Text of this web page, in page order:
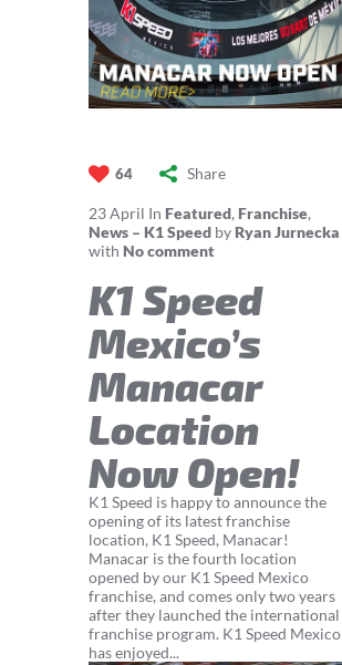
64 Share
23April In Featured, Franchise,
News – K1 Speed by Ryan Jurnecka
with No comment
K1 Speed
Mexico’s
Manacar
Location
Now Open!
K1 Speed is happy to announce the
opening of its latest franchise
location, K1 Speed, Manacar!
Manacar is the fourth location
opened by our K1 Speed Mexico
franchise, and comes only two years
after they launched the international
franchise program. K1 Speed Mexico
has enjoyed...